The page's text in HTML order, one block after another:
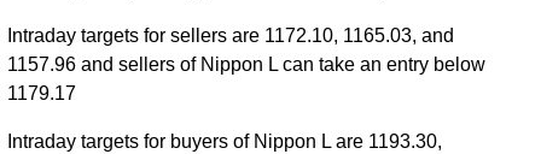
Intraday targets for sellers are 1172.10, 1165.03, and
1157.96 and sellers of Nippon L can take an entry below
1179.17
Intraday targets for buyers of Nippon L are 1193.30,